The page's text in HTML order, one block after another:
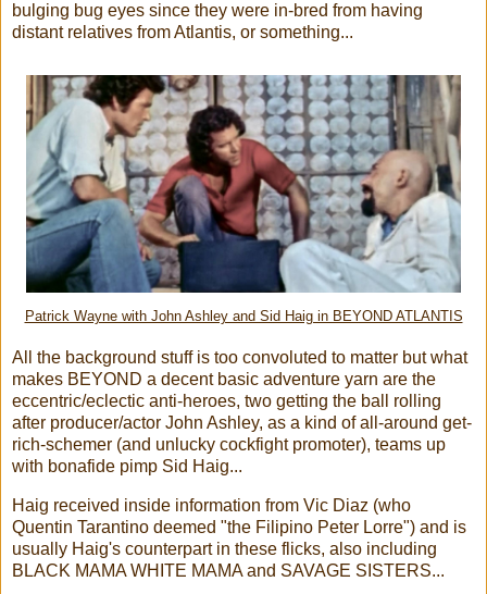
bulging bug eyes since they were in-bred from having
distant relatives from Atlantis, or something...
Patrick Wayne with John Ashley and Sid Haig in BEYOND ATLANTIS
All the background stuff is too convoluted to matter but what
makes BEYOND a decent basic adventure yarn are the
eccentric/eclectic anti-heroes, two getting the ball rolling
after producer/actor John Ashley, as a kind of all-around get-
rich-schemer (and unlucky cockfight promoter), teams up
with bonafide pimp Sid Haig...
Haig received inside information from Vic Diaz (who
Quentin Tarantino deemed "the Filipino Peter Lorre") and is
usually Haig's counterpart in these flicks, also including
BLACK MAMA WHITE MAMA and SAVAGE SISTERS...